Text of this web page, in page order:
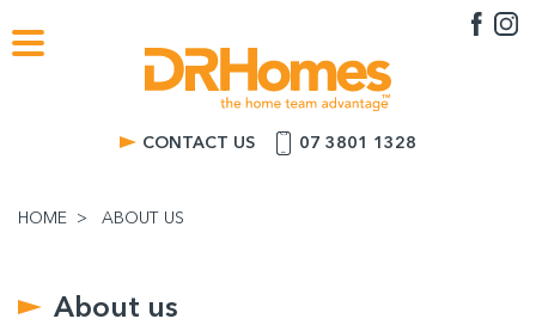
CONTACT US 07 3801 1328
HOME ABOUT US
About us